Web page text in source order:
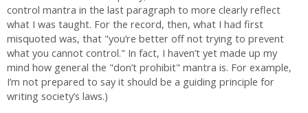
control mantra in the last paragraph to more clearly reflect
what I was taught. For the record, then, what I had first
misquoted was, that "you’re better off not trying to prevent
what you cannot control." In fact, I haven’t yet made up my
mind how general the "don’t prohibit" mantra is. For example,
I’m not prepared to say it should be a guiding principle for
writing society’s laws.)